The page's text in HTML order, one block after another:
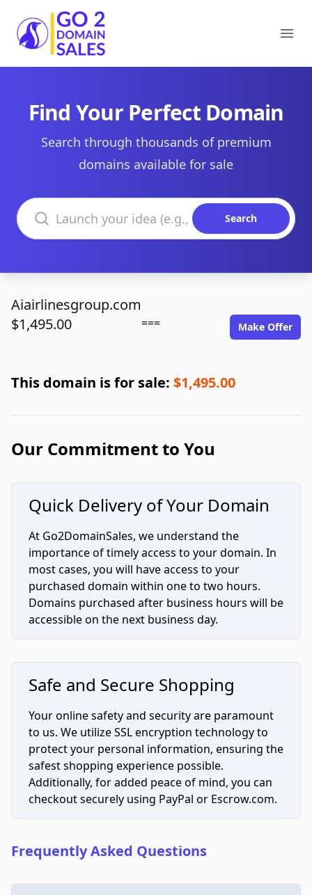
Go2DomainSales
Find Your Perfect Domain
Search through thousands of premium
domains available for sale
Search domains
Search
Aiairlinesgroup.com
$1,495.00
=== Make Offer
This domain is for sale: $1,495.00
Our Commitment to You
Quick Delivery of Your Domain
At Go2DomainSales, we understand the
importance of timely access to your domain. In
most cases, you will have access to your
purchased domain within one to two hours.
Domains purchased after business hours will be
accessible on the next business day.
Safe and Secure Shopping
Your online safety and security are paramount
to us. We utilize SSL encryption technology to
protect your personal information, ensuring the
safest shopping experience possible.
Additionally, for added peace of mind, you can
checkout securely using PayPal or Escrow.com.
Frequently Asked Questions